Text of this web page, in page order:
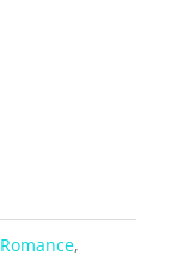
Romance,